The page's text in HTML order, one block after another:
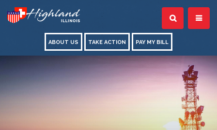
ABOUT US TAKE ACTION PAY MY BILL